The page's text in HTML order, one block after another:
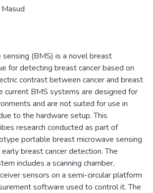
(BMS) is a novel breast
for detecting breast cancer based on
contrast between cancer and breast
current BMS systems are designed for
and are not suited for use in
to the hardware setup. This
research conducted as part of
portable breast microwave sensing
breast cancer detection. The
includes a scanning chamber,
sensors on a semi-circular platform
software used to control it. The